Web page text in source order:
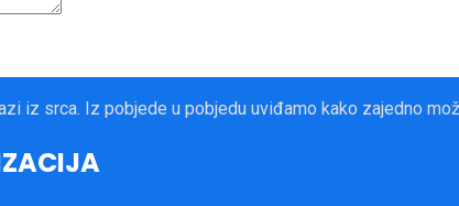
iz srca. Iz pobjede u pobjedu uviđamo kako zajedno